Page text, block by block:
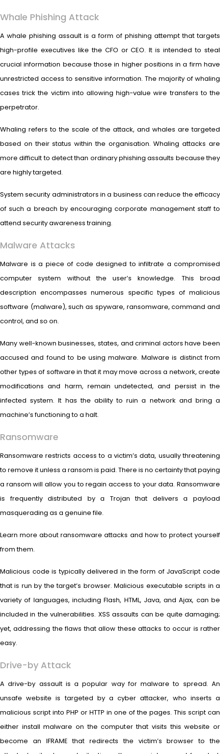
Whale Phishing Attack
A whale phishing assault is a form of phishing attempt that targets
high-profile executives like the CFO or CEO. It is intended to steal
crucial information because those in higher positions in a firm have
unrestricted access to sensitive information. The majority of whaling
cases trick the victim into allowing high-value wire transfers to the
perpetrator.
Whaling refers to the scale of the attack, and whales are targeted
based on their status within the organisation. Whaling attacks are
more difficult to detect than ordinary phishing assaults because they
are highly targeted.
System security administrators in a business can reduce the efficacy
of such a breach by encouraging corporate management staff to
attend security awareness training.
Malware Attacks
Malware is a piece of code designed to infiltrate a compromised
computer system without the user’s knowledge. This broad
description encompasses numerous specific types of malicious
software (malware), such as spyware, ransomware, command and
control, and so on.
Many well-known businesses, states, and criminal actors have been
accused and found to be using malware. Malware is distinct from
other types of software in that it may move across a network, create
modifications and harm, remain undetected, and persist in the
infected system. It has the ability to ruin a network and bring a
machine’s functioning to a halt.
Ransomware
Ransomware restricts access to a victim’s data, usually threatening
to remove it unless a ransom is paid. There is no certainty that paying
a ransom will allow you to regain access to your data. Ransomware
is frequently distributed by a Trojan that delivers a payload
masquerading as a genuine file.
Learn more about ransomware attacks and how to protect yourself
from them.
Malicious code is typically delivered in the form of JavaScript code
that is run by the target’s browser. Malicious executable scripts in a
variety of languages, including Flash, HTML, Java, and Ajax, can be
included in the vulnerabilities. XSS assaults can be quite damaging;
yet, addressing the flaws that allow these attacks to occur is rather
easy.
Drive-by Attack
A drive-by assault is a popular way for malware to spread. An
unsafe website is targeted by a cyber attacker, who inserts a
malicious script into PHP or HTTP in one of the pages. This script can
either install malware on the computer that visits this website or
become an IFRAME that redirects the victim’s browser to the